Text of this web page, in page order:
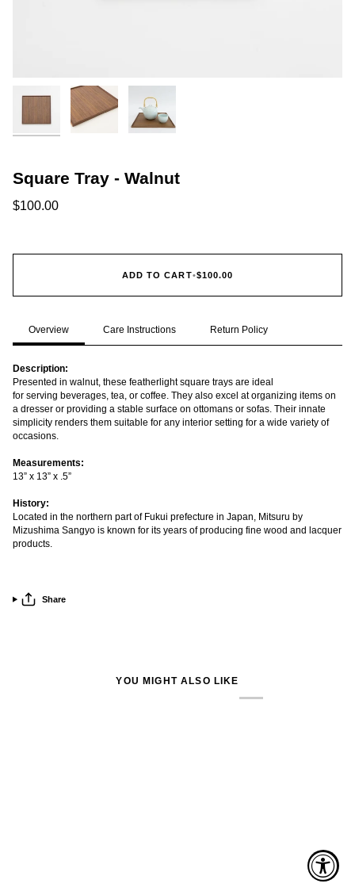
Square Tray - Walnut
$100.00
ADD TO CART•$100.00
Overview Care Instructions Return Policy
Description:
Presented in walnut, these featherlight square trays are ideal
for serving beverages, tea, or coffee. They also excel at organizing items on
a dresser or providing a stable surface on ottomans or sofas. Their innate
simplicity renders them suitable for any interior setting for a wide variety of
occasions.
Measurements:
13” x 13” x .5”
History:
Located in the northern part of Fukui prefecture in Japan, Mitsuru by
Mizushima Sangyo is known for its years of producing fine wood and lacquer
products.
Share
YOU MIGHT ALSO LIKE